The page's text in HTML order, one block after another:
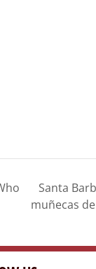
Santa
muñecas